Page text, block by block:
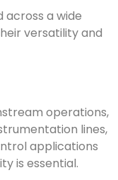
across a wide
versatility and
operations,
lines,
applications
is essential.